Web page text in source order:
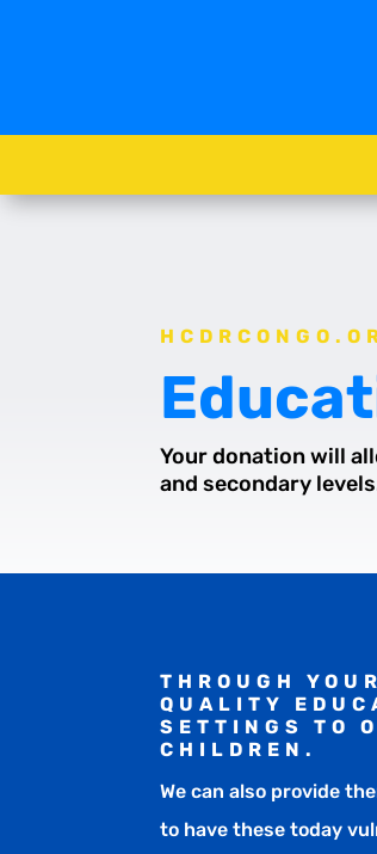
Your donation will
and secondary
THROUGH
QUALITY
SETTINGS TO
CHILDREN.
We can also provide
to have these today